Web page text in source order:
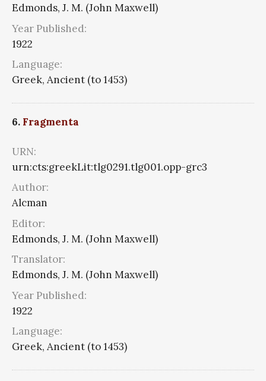
Edmonds, J. M. (John Maxwell)
Year Published:
1922
Language:
Greek, Ancient (to 1453)
6. Fragmenta
URN:
urn:cts:greekLit:tlg0291.tlg001.opp-grc3
Author:
Alcman
Editor:
Edmonds, J. M. (John Maxwell)
Translator:
Edmonds, J. M. (John Maxwell)
Year Published:
1922
Language:
Greek, Ancient (to 1453)